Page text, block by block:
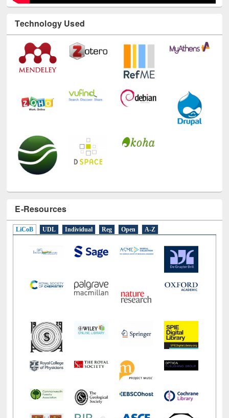
Technology Used
E-Resources
LiCoB UDL Individual Reg Open A-Z